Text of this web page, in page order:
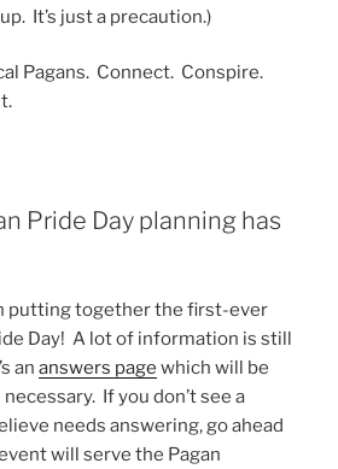
It’s just a precaution.)
Pagans. Connect. Conspire.
Pride Day planning has
putting together the first-ever
Day! A lot of information is still
an answers page which will be
If you don’t see a
needs answering, go ahead
will serve the Pagan